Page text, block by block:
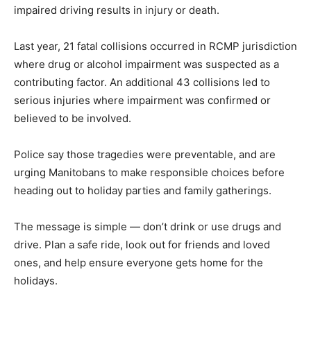
impaired driving results in injury or death.
Last year, 21 fatal collisions occurred in RCMP jurisdiction
where drug or alcohol impairment was suspected as a
contributing factor. An additional 43 collisions led to
serious injuries where impairment was confirmed or
believed to be involved.
Police say those tragedies were preventable, and are
urging Manitobans to make responsible choices before
heading out to holiday parties and family gatherings.
The message is simple — don’t drink or use drugs and
drive. Plan a safe ride, look out for friends and loved
ones, and help ensure everyone gets home for the
holidays.